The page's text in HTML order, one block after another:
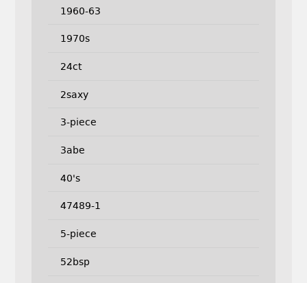
1960-63
1970s
24ct
2saxy
3-piece
3abe
40's
47489-1
5-piece
52bsp